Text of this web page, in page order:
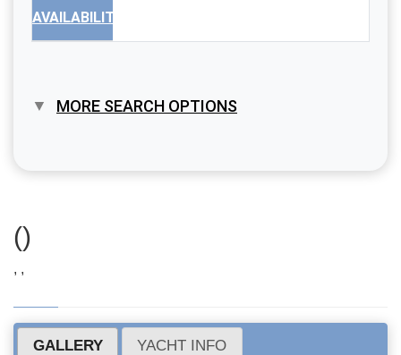
AVAILABILITY
MORE SEARCH OPTIONS
()
, ,
GALLERY YACHT INFO